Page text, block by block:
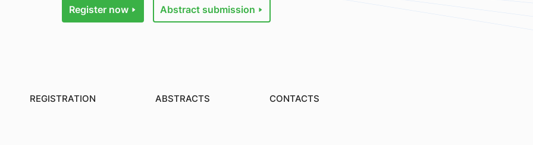
Register now Abstract submission
REGISTRATION ABSTRACTS CONTACTS